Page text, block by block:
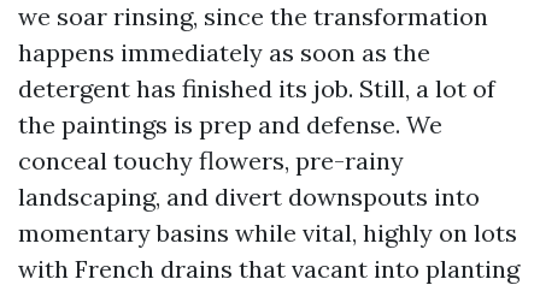
we soar rinsing, since the transformation
happens immediately as soon as the
detergent has finished its job. Still, a lot of
the paintings is prep and defense. We
conceal touchy flowers, pre-rainy
landscaping, and divert downspouts into
momentary basins while vital, highly on lots
with French drains that vacant into planting